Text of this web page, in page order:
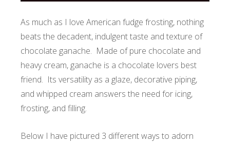
As much as I love American fudge frosting, nothing
beats the decadent, indulgent taste and texture of
chocolate ganache. Made of pure chocolate and
heavy cream, ganache is a chocolate lovers best
friend. Its versatility as a glaze, decorative piping,
and whipped cream answers the need for icing,
frosting, and filling.
Below I have pictured 3 different ways to adorn